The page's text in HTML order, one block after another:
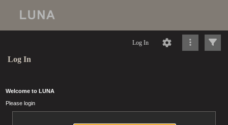
Log In
Log In
Welcome to LUNA
Please login